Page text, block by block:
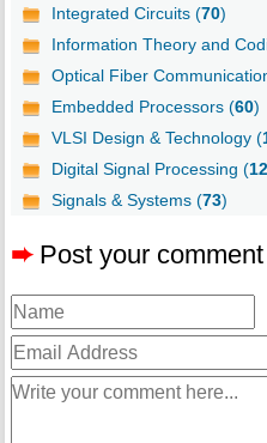
Integrated Circuits (70)
Information Theory and
Optical Fiber
Embedded Processors (60)
VLSI Design & Technology (
Digital Signal Processing (
Signals & Systems (73)
➨ Post your